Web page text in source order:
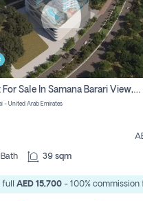
Studio Apartment For Sale In Samana Barari View, Dubai
- United Arab Emirates
Bath 39 sqm
full AED 15,700- 100% commission